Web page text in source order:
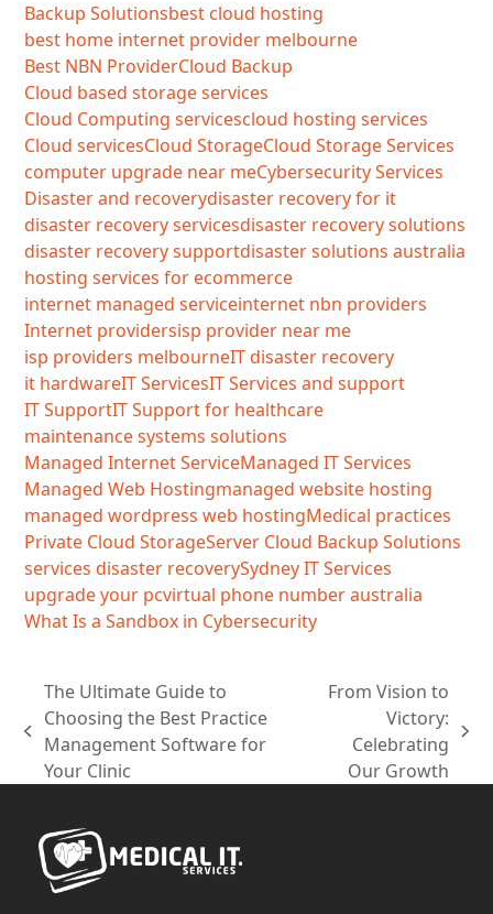
Backup Solutionsbest cloud hosting
best home internet provider melbourne
Best NBN ProviderCloud Backup
Cloud based storage services
Cloud Computing servicescloud hosting services
Cloud servicesCloud StorageCloud Storage Services
computer upgrade near meCybersecurity Services
Disaster and recoverydisaster recovery for it
disaster recovery servicesdisaster recovery solutions
disaster recovery supportdisaster solutions australia
hosting services for ecommerce
internet managed serviceinternet nbn providers
Internet providersisp provider near me
isp providers melbourneIT disaster recovery
it hardwareIT ServicesIT Services and support
IT SupportIT Support for healthcare
maintenance systems solutions
Managed Internet ServiceManaged IT Services
Managed Web Hostingmanaged website hosting
managed wordpress web hostingMedical practices
Private Cloud StorageServer Cloud Backup Solutions
services disaster recoverySydney IT Services
upgrade your pcvirtual phone number australia
What Is a Sandbox in Cybersecurity
previous
post:
The Ultimate Guide to
Choosing the Best Practice
Management Software for
Your Clinic
post:
From Vision to
Victory:
Celebrating
Our Growth